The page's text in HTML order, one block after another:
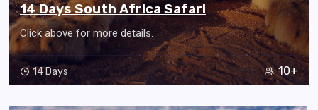
14 Days South Africa Safari
Click above for more details.
14 Days 10+